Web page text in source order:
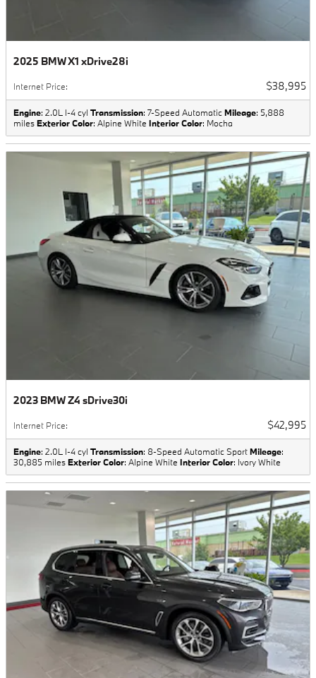
2025 BMW X1 xDrive28i
Internet Price: $38,995
Engine: 2.0L I-4 cyl Transmission: 7-Speed AutomaticMileage: 5,888
milesExterior Color: Alpine White Interior Color: Mocha
2023 BMW Z4 sDrive30i
Internet Price: $42,995
Engine: 2.0L I-4 cyl Transmission: 8-Speed Automatic SportMileage:
30,885 milesExterior Color: Alpine White Interior Color: Ivory White